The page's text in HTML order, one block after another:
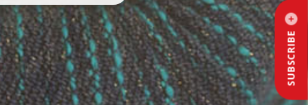
SUBSCRIBE